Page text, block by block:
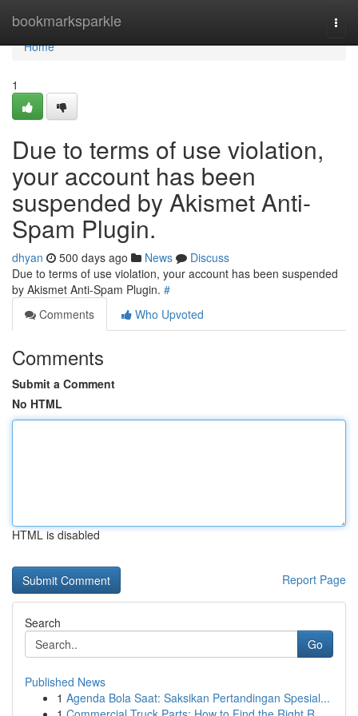
bookmarksparkle
Home
Home
1
Due to terms of use violation,
your account has been
suspended by Akismet Anti-
Spam Plugin.
dhyan 500 days ago News
Discuss
Due to terms of use violation, your account has been suspended
by Akismet Anti-Spam Plugin. #
Comments
Who Upvoted
Comments
Submit a Comment
No HTML
HTML is disabled
Report Page
Search
Go
Published News
1 Agenda Bola Saat: Saksikan Pertandingan Spesial...